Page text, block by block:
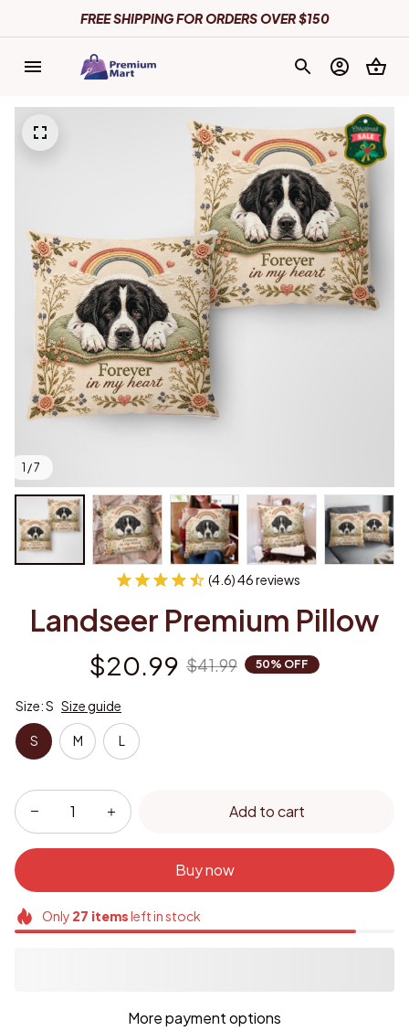
FREE SHIPPING FOR ORDERS OVER $150
1 / 7
(4.6) 46 reviews
Landseer Premium Pillow
$20.99 $41.99 50% OFF
Size: S Size guide
S M L
Add to cart
Buy now
Only 27 itemsleft in stock
More payment options